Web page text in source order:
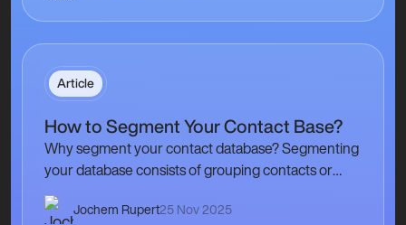
Article
How to Segment Your Contact Base?
Why segment your contact database? Segmenting
your database consists of grouping contacts or
types of contacts in a homogeneous way according
to internal criteria,…
Jochem Rupert25 Nov 2025